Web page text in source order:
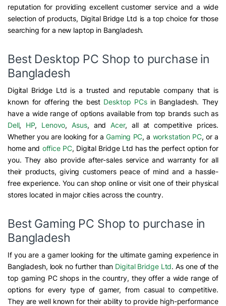
reputation for providing excellent customer service and a wide
selection of products, Digital Bridge Ltd is a top choice for those
searching for a new laptop in Bangladesh.
Best Desktop PC Shop to purchase in
Bangladesh
Digital Bridge Ltd is a trusted and reputable company that is
known for offering the best Desktop PCsin Bangladesh. They
have a wide range of options available from top brands such as
Dell, HP, Lenovo,Asus, andAcer, all at competitive prices.
Whether you are looking for aGaming PC, a workstation PC, or a
home and office PC, Digital Bridge Ltd has the perfect option for
you. They also provide after-sales service and warranty for all
their products, giving customers peace of mind and a hassle-
free experience. You can shop online or visit one of their physical
stores located in major cities across the country.
Best Gaming PC Shop to purchase in
Bangladesh
If you are a gamer looking for the ultimate gaming experience in
Bangladesh, look no further than Digital Bridge Ltd. As one of the
top gaming PC shops in the country, they offer a wide range of
options for every type of gamer, from casual to competitive.
They are well known for their ability to provide high-performance